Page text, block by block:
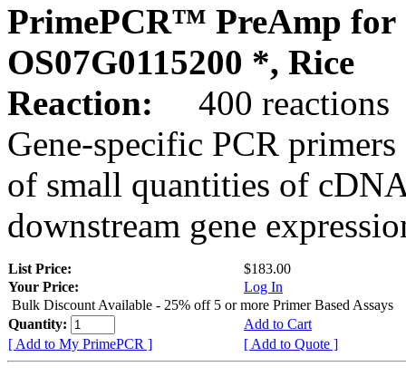
PrimePCR™ PreAmp for
OS07G0115200 *, Rice
Reaction:
400 reactions
Gene-specific PCR
of small quantities of
downstream gene
List Price:
$183.00
Your Price:
Log In
Bulk Discount Available - 25% off 5 or more Primer Based Assays
Quantity:
Add to Cart
[ Add to My PrimePCR ]
[ Add to Quote ]